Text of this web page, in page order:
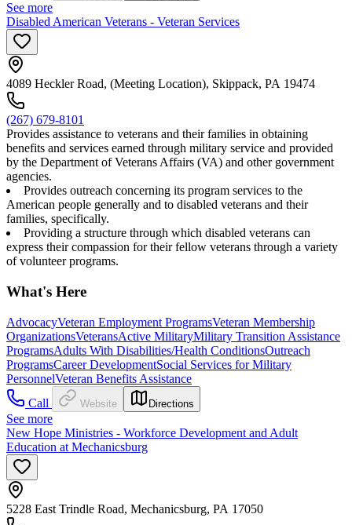
See more
Disabled American Veterans - Veteran Services
4089 Heckler Road, (Meeting Location), Skippack, PA 19474
(267) 679-8101
Provides assistance to veterans and their families in obtaining
benefits and services earned through military service and provided
by the Department of Veterans Affairs (VA) and other government
agencies.
Provides outreach concerning its program services to the
American people generally and to disabled veterans and their
families, specifically.
Providing a structure through which disabled veterans can
express their compassion for their fellow veterans through a variety
of volunteer programs.
What's Here
AdvocacyVeteran Employment ProgramsVeteran Membership
OrganizationsVeteransActive MilitaryMilitary Transition Assistance
ProgramsAdults With Disabilities/Health ConditionsOutreach
ProgramsCareer DevelopmentSocial Services for Military
PersonnelVeteran Benefits Assistance
Call
Website Directions
See more
New Hope Ministries - Workforce Development and Adult
Education at Mechanicsburg
5228 East Trindle Road, Mechanicsburg, PA 17050